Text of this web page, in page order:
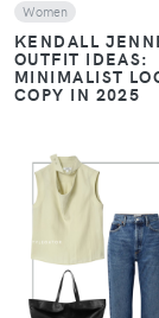
Women
KENDALL
OUTFIT IDEAS:
MINIMALIST
COPY IN 2025